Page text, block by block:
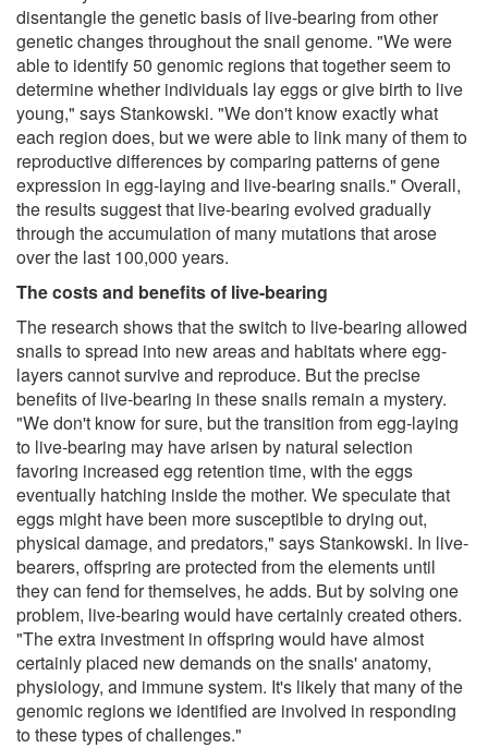
disentangle the genetic basis of live-bearing from other
genetic changes throughout the snail genome. "We were
able to identify 50 genomic regions that together seem to
determine whether individuals lay eggs or give birth to live
young," says Stankowski. "We don't know exactly what
each region does, but we were able to link many of them to
reproductive differences by comparing patterns of gene
expression in egg-laying and live-bearing snails." Overall,
the results suggest that live-bearing evolved gradually
through the accumulation of many mutations that arose
over the last 100,000 years.
The costs and benefits of live-bearing
The research shows that the switch to live-bearing allowed
snails to spread into new areas and habitats where egg-
layers cannot survive and reproduce. But the precise
benefits of live-bearing in these snails remain a mystery.
"We don't know for sure, but the transition from egg-laying
to live-bearing may have arisen by natural selection
favoring increased egg retention time, with the eggs
eventually hatching inside the mother. We speculate that
eggs might have been more susceptible to drying out,
physical damage, and predators," says Stankowski. In live-
bearers, offspring are protected from the elements until
they can fend for themselves, he adds. But by solving one
problem, live-bearing would have certainly created others.
"The extra investment in offspring would have almost
certainly placed new demands on the snails' anatomy,
physiology, and immune system. It's likely that many of the
genomic regions we identified are involved in responding
to these types of challenges."